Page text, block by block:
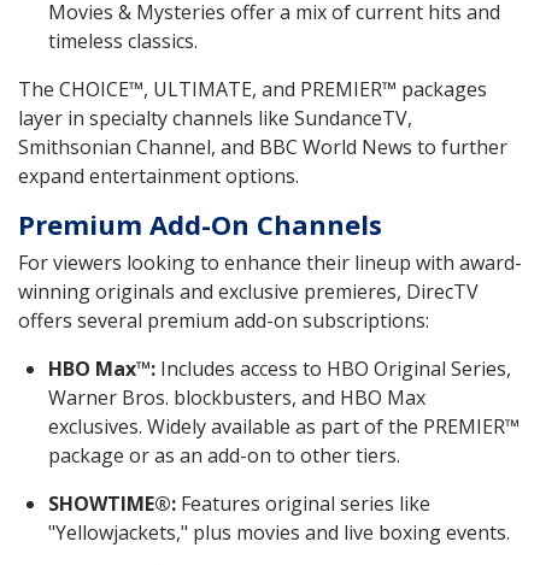
Movies & Mysteries offer a mix of current hits and
timeless classics.
The CHOICE™, ULTIMATE, and PREMIER™ packages
layer in specialty channels like SundanceTV,
Smithsonian Channel, and BBC World News to further
expand entertainment options.
Premium Add-On Channels
For viewers looking to enhance their lineup with award-
winning originals and exclusive premieres, DirecTV
offers several premium add-on subscriptions:
HBO Max™: Includes access to HBO Original Series,
Warner Bros. blockbusters, and HBO Max
exclusives. Widely available as part of the PREMIER™
package or as an add-on to other tiers.
SHOWTIME®: Features original series like
"Yellowjackets," plus movies and live boxing events.